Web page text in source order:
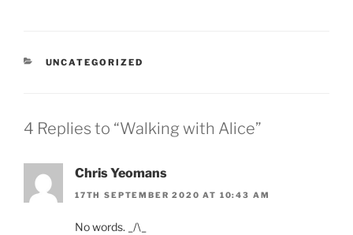
CATEGORIES
UNCATEGORIZED
4 Replies to “Walking with Alice”
Chris Yeomans
17TH SEPTEMBER 2020 AT 10:43 AM
No words. _/\_